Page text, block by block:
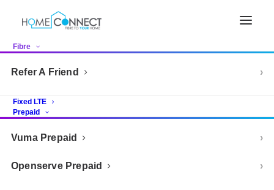
Fibre
Refer A Friend
Fixed LTE
Prepaid
Vuma Prepaid
Openserve Prepaid